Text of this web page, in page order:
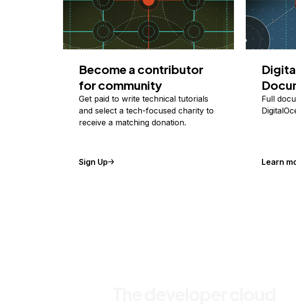
Become a contributor
for community
Get paid to write technical tutorials
and select a tech-focused charity to
receive a matching donation.
Sign Up
Full
Learn